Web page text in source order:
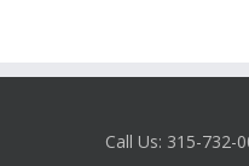
Call Us: 315-732-